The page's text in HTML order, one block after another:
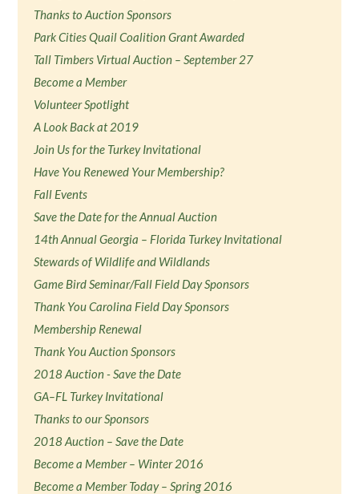
Thanks to Auction Sponsors
Park Cities Quail Coalition Grant Awarded
Tall Timbers Virtual Auction – September 27
Become a Member
Volunteer Spotlight
A Look Back at 2019
Join Us for the Turkey Invitational
Have You Renewed Your Membership?
Fall Events
Save the Date for the Annual Auction
14th Annual Georgia – Florida Turkey Invitational
Stewards of Wildlife and Wildlands
Game Bird Seminar/Fall Field Day Sponsors
Thank You Carolina Field Day Sponsors
Membership Renewal
Thank You Auction Sponsors
2018 Auction - Save the Date
GA–FL Turkey Invitational
Thanks to our Sponsors
2018 Auction – Save the Date
Become a Member – Winter 2016
Become a Member Today – Spring 2016